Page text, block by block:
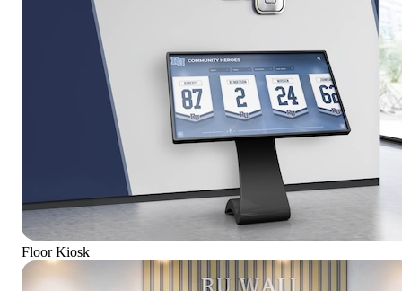
Floor Kiosk